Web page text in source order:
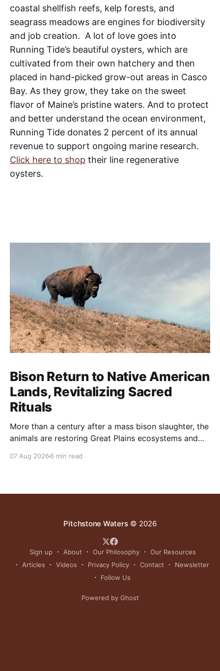
coastal shellfish reefs, kelp forests, and
seagrass meadows are engines for biodiversity
and job creation. A lot of love goes into
Running Tide’s beautiful oysters, which are
cultivated from their own hatchery and then
placed in hand-picked grow-out areas in Casco
Bay. As they grow, they take on the sweet
flavor of Maine’s pristine waters. And to protect
and better understand the ocean environment,
Running Tide donates 2 percent of its annual
revenue to support ongoing marine research.
Click here to shop their line regenerative
oysters.
Bison Return to Native American
Lands, Revitalizing Sacred
Rituals
More than a century after a mass bison slaughter, the
animals are restoring Great Plains ecosystems and
07 Aug 2026 6 min read
Pitchstone Waters© 2026
Sign up About Our Philosophy
Our Resources
Articles
Videos Privacy Policy Contact
Newsletter
Follow Us
Powered by Ghost